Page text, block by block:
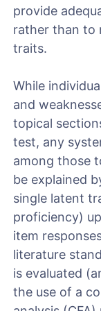
provide
rather than to
traits.
While
and
topical
test, any
among those
be explained
single latent
proficiency)
item
literature
is evaluated
the use of a